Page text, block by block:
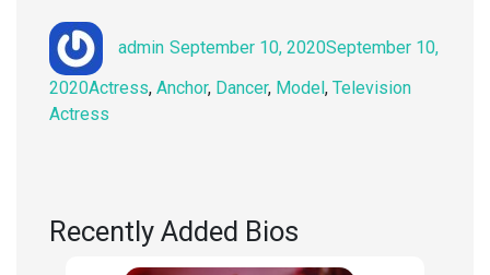
admin
on
September 10, 2020September 10,
2020Categories
Actress, Anchor, Dancer, Model, Television
Actress
Recently Added Bios